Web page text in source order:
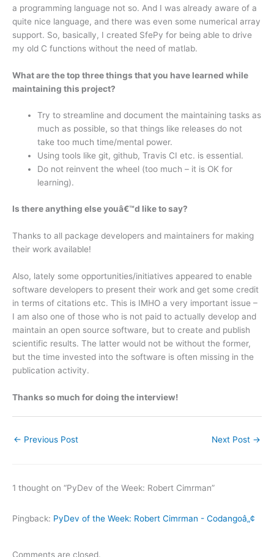
a programming language not so. And I was already aware of a
quite nice language, and there was even some numerical array
support. So, basically, I created SfePy for being able to drive
my old C functions without the need of matlab.
What are the top three things that you have learned while
maintaining this project?
Try to streamline and document the maintaining tasks as
much as possible, so that things like releases do not
take too much time/mental power.
Using tools like git, github, Travis CI etc. is essential.
Do not reinvent the wheel (too much – it is OK for
learning).
Is there anything else youâ€™d like to say?
Thanks to all package developers and maintainers for making
their work available!
Also, lately some opportunities/initiatives appeared to enable
software developers to present their work and get some credit
in terms of citations etc. This is IMHO a very important issue –
I am also one of those who is not paid to actually develop and
maintain an open source software, but to create and publish
scientific results. The latter would not be without the former,
but the time invested into the software is often missing in the
publication activity.
Thanks so much for doing the interview!
← Previous Post Next Post →
1 thought on “PyDev of the Week: Robert Cimrman”
Pingback: PyDev of the Week: Robert Cimrman - Codangoâ„¢
Comments are closed.